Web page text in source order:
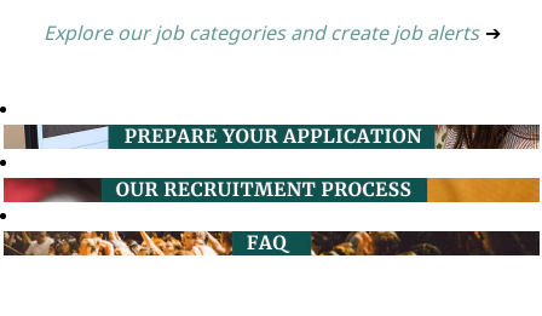
Explore our job categories and create job alerts ➔